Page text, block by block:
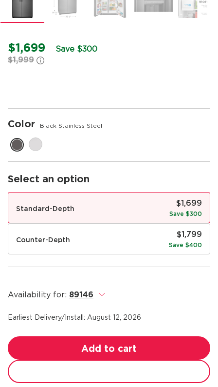
$1,699
Save $300
$1,999
Color Black Stainless Steel
Select an option
Standard-Depth
$1,699
Save $300
Counter-Depth
$1,799
Save $400
Availability for: 89146 .
Earliest Delivery/Install: August 12, 2026
Add to cart